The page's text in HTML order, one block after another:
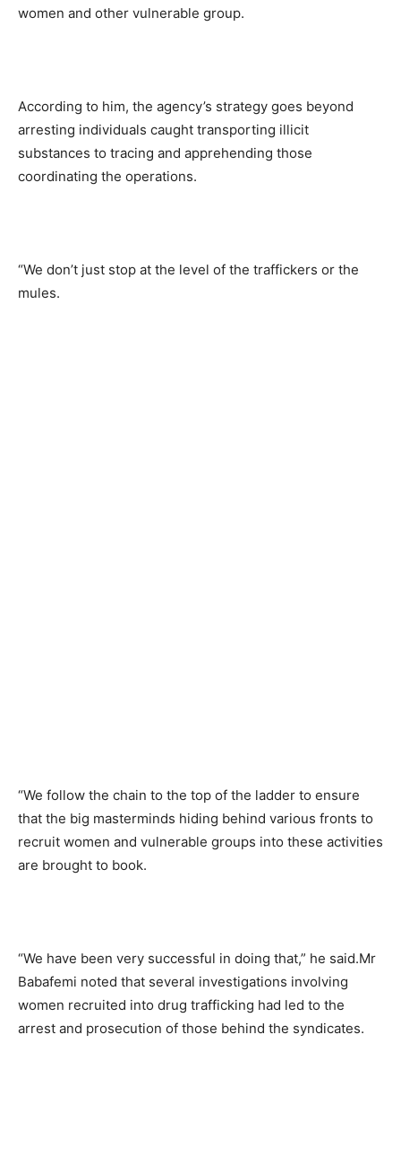
women and other vulnerable group.
According to him, the agency’s strategy goes beyond
arresting individuals caught transporting illicit
substances to tracing and apprehending those
coordinating the operations.
“We don’t just stop at the level of the traffickers or the
mules.
“We follow the chain to the top of the ladder to ensure
that the big masterminds hiding behind various fronts to
recruit women and vulnerable groups into these activities
are brought to book.
“We have been very successful in doing that,” he said.Mr
Babafemi noted that several investigations involving
women recruited into drug trafficking had led to the
arrest and prosecution of those behind the syndicates.